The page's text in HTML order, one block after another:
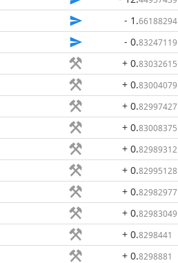
- 1 .66188294
- 0.83247119
+ 0.83032615
+ 0.83004079
+ 0.82997427
+ 0.83008375
+ 0.82989312
+ 0.82995128
+ 0.82982977
+ 0.82983049
+ 0.8298441
+ 0.8298881